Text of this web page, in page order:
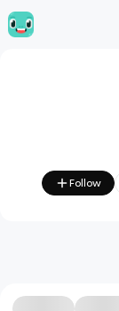
Follow